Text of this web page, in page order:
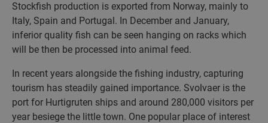
Stockfish production is exported from Norway, mainly to
Italy, Spain and Portugal. In December and January,
inferior quality fish can be seen hanging on racks which
will be then be processed into animal feed.
In recent years alongside the fishing industry, capturing
tourism has steadily gained importance. Svolvaer is the
port for Hurtigruten ships and around 280,000 visitors per
year besiege the little town. One popular place of interest